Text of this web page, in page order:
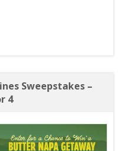
Sweepstakes –
4